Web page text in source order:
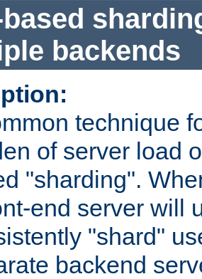
based
backends
technique
of server load
"sharding".
end server will
"shard"
backend